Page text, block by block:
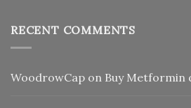
RECENT COMMENTS
WoodrowCap on Buy Metformin